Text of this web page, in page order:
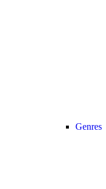
Genres